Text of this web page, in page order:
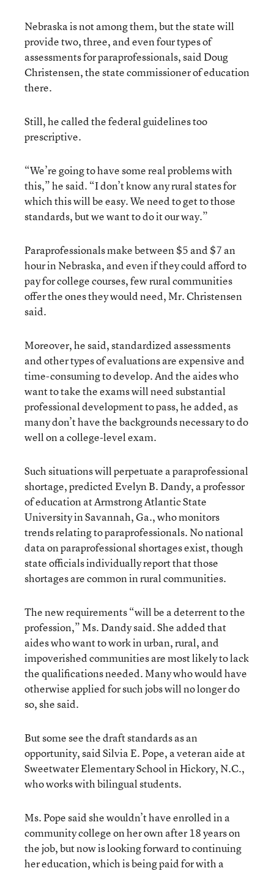
Nebraska is not among them, but the state will
provide two, three, and even four types of
assessments for paraprofessionals, said Doug
Christensen, the state commissioner of education
there.
Still, he called the federal guidelines too
prescriptive.
“We’re going to have some real problems with
this,” he said. “I don’t know any rural states for
which this will be easy. We need to get to those
standards, but we want to do it our way.”
Paraprofessionals make between $5 and $7 an
hour in Nebraska, and even if they could afford to
pay for college courses, few rural communities
offer the ones they would need, Mr. Christensen
said.
Moreover, he said, standardized assessments
and other types of evaluations are expensive and
time-consuming to develop. And the aides who
want to take the exams will need substantial
professional development to pass, he added, as
many don’t have the backgrounds necessary to do
well on a college-level exam.
Such situations will perpetuate a paraprofessional
shortage, predicted Evelyn B. Dandy, a professor
of education at Armstrong Atlantic State
University in Savannah, Ga., who monitors
trends relating to paraprofessionals. No national
data on paraprofessional shortages exist, though
state officials individually report that those
shortages are common in rural communities.
The new requirements “will be a deterrent to the
profession,” Ms. Dandy said. She added that
aides who want to work in urban, rural, and
impoverished communities are most likely to lack
the qualifications needed. Many who would have
otherwise applied for such jobs will no longer do
so, she said.
But some see the draft standards as an
opportunity, said Silvia E. Pope, a veteran aide at
Sweetwater Elementary School in Hickory, N.C.,
who works with bilingual students.
Ms. Pope said she wouldn’t have enrolled in a
community college on her own after 18 years on
the job, but now is looking forward to continuing
her education, which is being paid for with a